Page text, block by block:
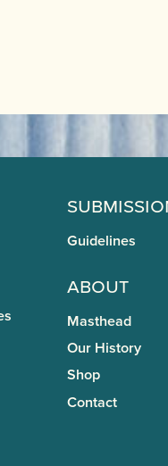
Guidelines
About
Masthead
Our History
Shop
Contact